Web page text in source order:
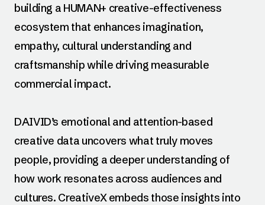
building a HUMAN+ creative-effectiveness
ecosystem that enhances imagination,
empathy, cultural understanding and
craftsmanship while driving measurable
commercial impact.
DAIVID’s emotional and attention-based
creative data uncovers what truly moves
people, providing a deeper understanding of
how work resonates across audiences and
cultures. CreativeX embeds those insights into